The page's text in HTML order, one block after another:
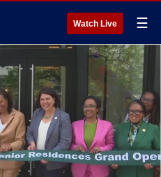
Watch Live ☰